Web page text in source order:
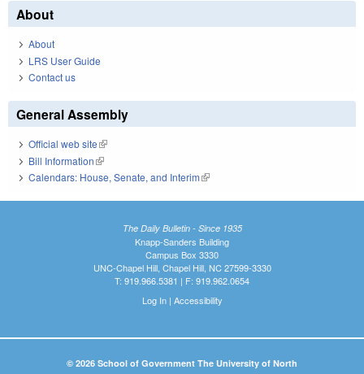
About
About
LRS User Guide
Contact us
General Assembly
Official web site(link is external)
Bill Information(link is external)
Calendars: House, Senate, and Interim(link is external)
The Daily Bulletin - Since 1935
Knapp-Sanders Building
Campus Box 3330
UNC-Chapel Hill, Chapel Hill, NC 27599-3330
T: 919.966.5381 | F: 919.962.0654
Log In| Accessibility
© 2026 School of Government The University of North